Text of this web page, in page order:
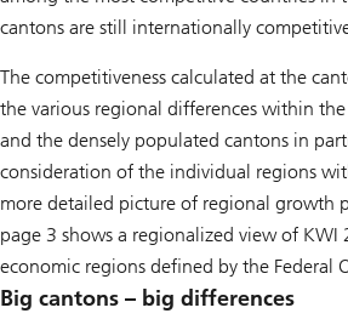
cantons are still internationally
The competitiveness calculated at the
the various regional differences within
and the densely populated cantons in
consideration of the individual regions
more detailed picture of regional growth
page 3 shows a regionalized view of
economic regions defined by the Federal
Big cantons – big differences